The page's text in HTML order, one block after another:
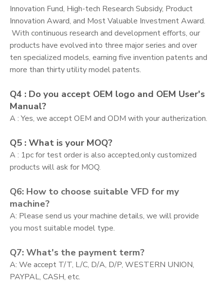
Innovation Fund, High-tech Research Subsidy, Product
Innovation Award, and Most Valuable Investment Award.
With continuous research and development efforts, our
products have evolved into three major series and over
ten specialized models, earning five invention patents and
more than thirty utility model patents.
Q4 : Do you accept OEM logo and OEM User's
Manual?
A : Yes, we accept OEM and ODM with your autherization.
Q5 : What is your MOQ?
A : 1pc for test order is also accepted,only customized
products will ask for MOQ.
Q6: How to choose suitable VFD for my
machine?
A: Please send us your machine details, we will provide
you most suitable model type.
Q7: What's the payment term?
A: We accept T/T, L/C, D/A, D/P, WESTERN UNION,
PAYPAL, CASH, etc.